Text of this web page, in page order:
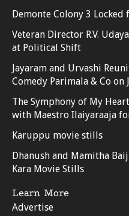
Demonte Colony 3 Locked
Veteran Director R.V.
at Political Shift
Jayaram and Urvashi
Comedy Parimala & Co on
The Symphony of My
with Maestro Ilaiyaraaja
Karuppu movie stills
Dhanush and Mamitha
Kara Movie Stills
Learn More
Advertise